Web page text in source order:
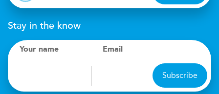
Stay in the know
Your name Email
Subscribe